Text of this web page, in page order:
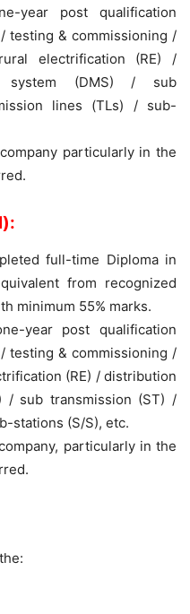
year post qualification
testing & commissioning /
electrification (RE) /
system (DMS) / sub
lines (TLs) / sub-
particularly in the
full-time Diploma in
from recognized
minimum 55% marks.
year post qualification
testing & commissioning /
(RE) / distribution
/ sub transmission (ST) /
stations (S/S), etc.
particularly in the